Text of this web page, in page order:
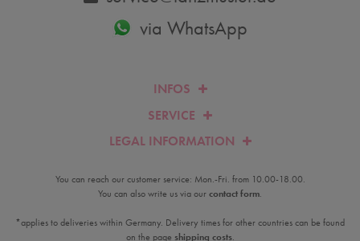
INFOS
SERVICE
LEGAL INFORMATION
via WhatsApp
You can reach our customer service: Mon.-Fri. from 10.00-18.00.
You can also write us via ourcontact form.
*applies to deliveries within Germany. Delivery times for other countries can be found
on the page shipping costs.